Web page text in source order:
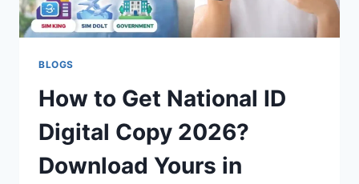
BLOGS
How to Get National ID
Digital Copy 2026?
Download Yours in